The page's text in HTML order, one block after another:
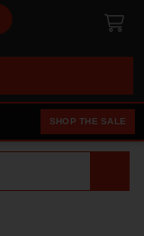
SHOP THE SALE